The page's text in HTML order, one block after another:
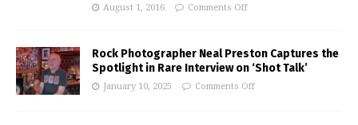
August 1, 2016 Comments Off
Rock Photographer Neal Preston Captures the
Spotlight in Rare Interview on ‘Shot Talk’
January 10, 2025 Comments Off